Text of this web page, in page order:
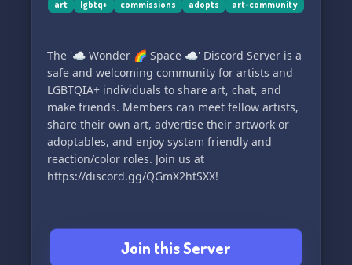
art lgbtq+ commissions adopts art-community
The '☁ Wonder 🌈 Space ☁' Discord Server is a
safe and welcoming community for artists and
LGBTQIA+ individuals to share art, chat, and
make friends. Members can meet fellow artists,
share their own art, advertise their artwork or
adoptables, and enjoy system friendly and
reaction/color roles. Join us at
https://discord.gg/QGmX2htSXX!
Join this Server